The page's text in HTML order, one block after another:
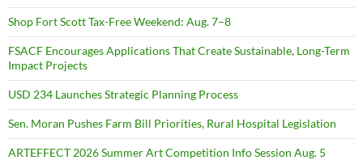
Shop Fort Scott Tax-Free Weekend: Aug. 7–8
FSACF Encourages Applications That Create Sustainable, Long-Term
Impact Projects
USD 234 Launches Strategic Planning Process
Sen. Moran Pushes Farm Bill Priorities, Rural Hospital Legislation
ARTEFFECT 2026 Summer Art Competition Info Session Aug. 5